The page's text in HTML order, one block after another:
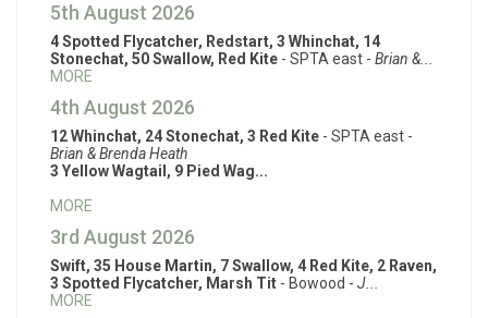
5th August 2026
4 Spotted Flycatcher, Redstart, 3 Whinchat, 14
Stonechat, 50 Swallow, Red Kite - SPTA east - Brian &...
MORE
4th August 2026
12 Whinchat, 24 Stonechat, 3 Red Kite - SPTA east -
Brian & Brenda Heath
3 Yellow Wagtail, 9 Pied Wag...
MORE
3rd August 2026
Swift, 35 House Martin, 7 Swallow, 4 Red Kite, 2 Raven,
3 Spotted Flycatcher, Marsh Tit - Bowood - J...
MORE